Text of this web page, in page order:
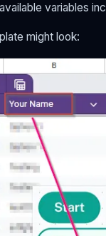
variables
might look: